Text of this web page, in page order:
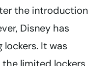
the introduction
Disney has
It was